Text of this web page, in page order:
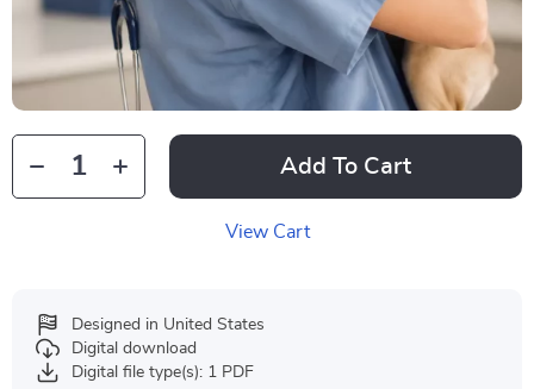
Add To Cart
View Cart
Designed in United States
Digital download
Digital file type(s): 1 PDF